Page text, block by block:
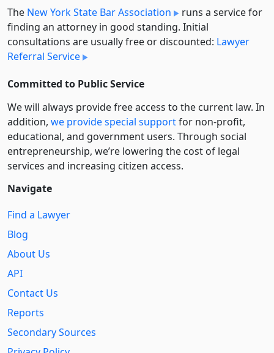
The New York State Bar Association
runs a service for
finding an attorney in good standing. Initial
consultations are usually free or discounted: Lawyer
Referral Service
Committed to Public Service
We will always provide free access to the current law. In
addition, we provide special supportfor non-profit,
educational, and government users. Through social
entre­pre­neurship, we’re lowering the cost of legal
services and increasing citizen access.
Navigate
Find a Lawyer
Blog
About Us
API
Contact Us
Reports
Secondary Sources